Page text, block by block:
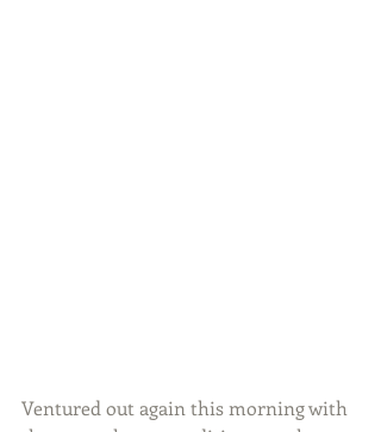
Ventured out again this morning with